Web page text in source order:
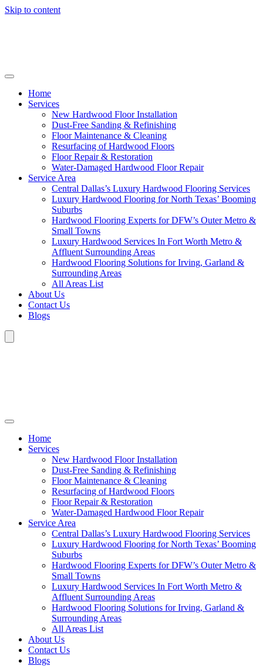
Skip to content
Home
Services
New Hardwood Floor Installation
Dust-Free Sanding & Refinishing
Floor Maintenance & Cleaning
Resurfacing of Hardwood Floors
Floor Repair & Restoration
Water-Damaged Hardwood Floor Repair
Service Area
Central Dallas’s Luxury Hardwood Flooring Services
Luxury Hardwood Flooring for North Texas’ Booming
Suburbs
Hardwood Flooring Experts for DFW’s Outer Metro &
Small Towns
Luxury Hardwood Services In Fort Worth Metro &
Affluent Surrounding Areas
Hardwood Flooring Solutions for Irving, Garland &
Surrounding Areas
All Areas List
About Us
Contact Us
Blogs
Home
Services
New Hardwood Floor Installation
Dust-Free Sanding & Refinishing
Floor Maintenance & Cleaning
Resurfacing of Hardwood Floors
Floor Repair & Restoration
Water-Damaged Hardwood Floor Repair
Service Area
Central Dallas’s Luxury Hardwood Flooring Services
Luxury Hardwood Flooring for North Texas’ Booming
Suburbs
Hardwood Flooring Experts for DFW’s Outer Metro &
Small Towns
Luxury Hardwood Services In Fort Worth Metro &
Affluent Surrounding Areas
Hardwood Flooring Solutions for Irving, Garland &
Surrounding Areas
All Areas List
About Us
Contact Us
Blogs